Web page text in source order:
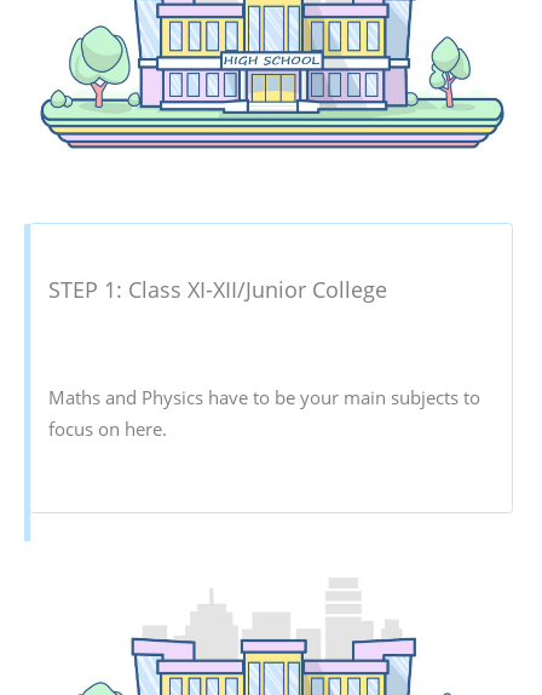
STEP 1: Class XI-XII/Junior College
Maths and Physics have to be your main subjects to
focus on here.